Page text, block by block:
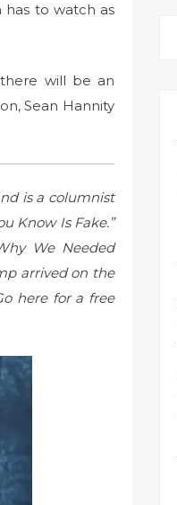
has to watch as
will be an
Sean Hannity
is a columnist
Know Is Fake.”
We Needed
arrived on the
here for a free